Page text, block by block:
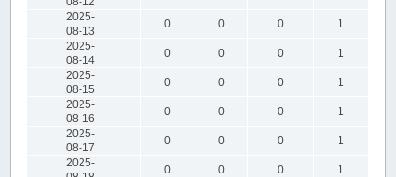
2025-
08-13
0 0 0
1
2025-
08-14
0 0 0
1
2025-
08-15
0 0 0
1
2025-
08-16
0 0 0
1
2025-
08-17
0 0 0
1
2025-
0 0 0
1